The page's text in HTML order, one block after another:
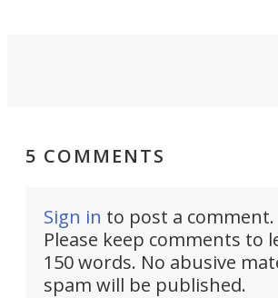
5 COMMENTS
Sign in to post a comment.
Please keep comments to
150 words. No abusive
spam will be published.